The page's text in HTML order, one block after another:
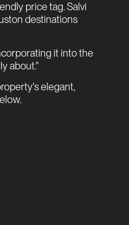
price tag. Salvi
destinations
it into the
about."
elegant,